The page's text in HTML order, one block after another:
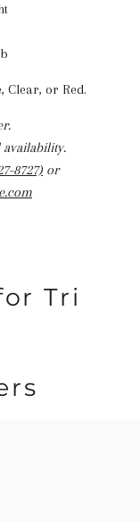
Clear, or Red.
8727) or
Tri